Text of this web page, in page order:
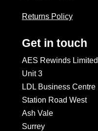
Returns Policy
Get in touch
AES Rewinds Limited
Unit 3
LDL Business Centre
Station Road West
Ash Vale
Surrey